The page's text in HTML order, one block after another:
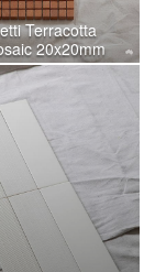
Terracotta
20x20mm